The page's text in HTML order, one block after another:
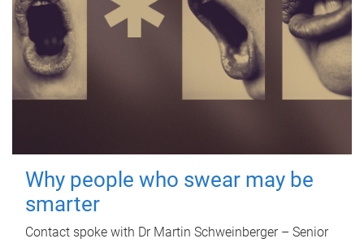
Why people who swear may be
smarter
Contact spoke with Dr Martin Schweinberger – Senior